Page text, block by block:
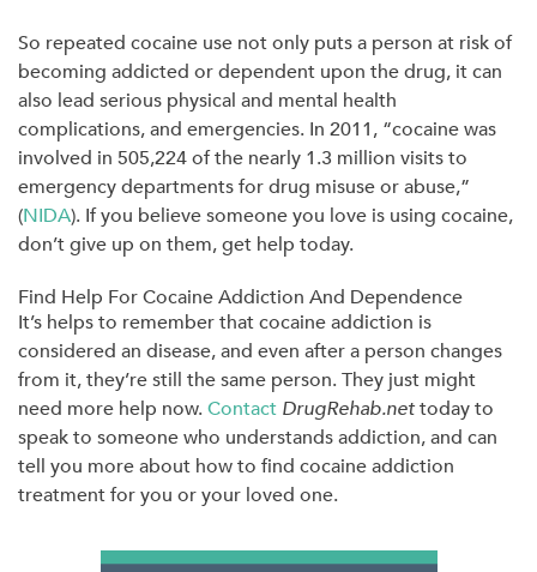
So repeated cocaine use not only puts a person at risk of
becoming addicted or dependent upon the drug, it can
also lead serious physical and mental health
complications, and emergencies. In 2011, “cocaine was
involved in 505,224 of the nearly 1.3 million visits to
emergency departments for drug misuse or abuse,”
(NIDA). If you believe someone you love is using cocaine,
don’t give up on them, get help today.
Find Help For Cocaine Addiction And Dependence
It’s helps to remember that cocaine addiction is
considered an disease, and even after a person changes
from it, they’re still the same person. They just might
need more help now. Contact DrugRehab.nettoday to
speak to someone who understands addiction, and can
tell you more about how to find cocaine addiction
treatment for you or your loved one.